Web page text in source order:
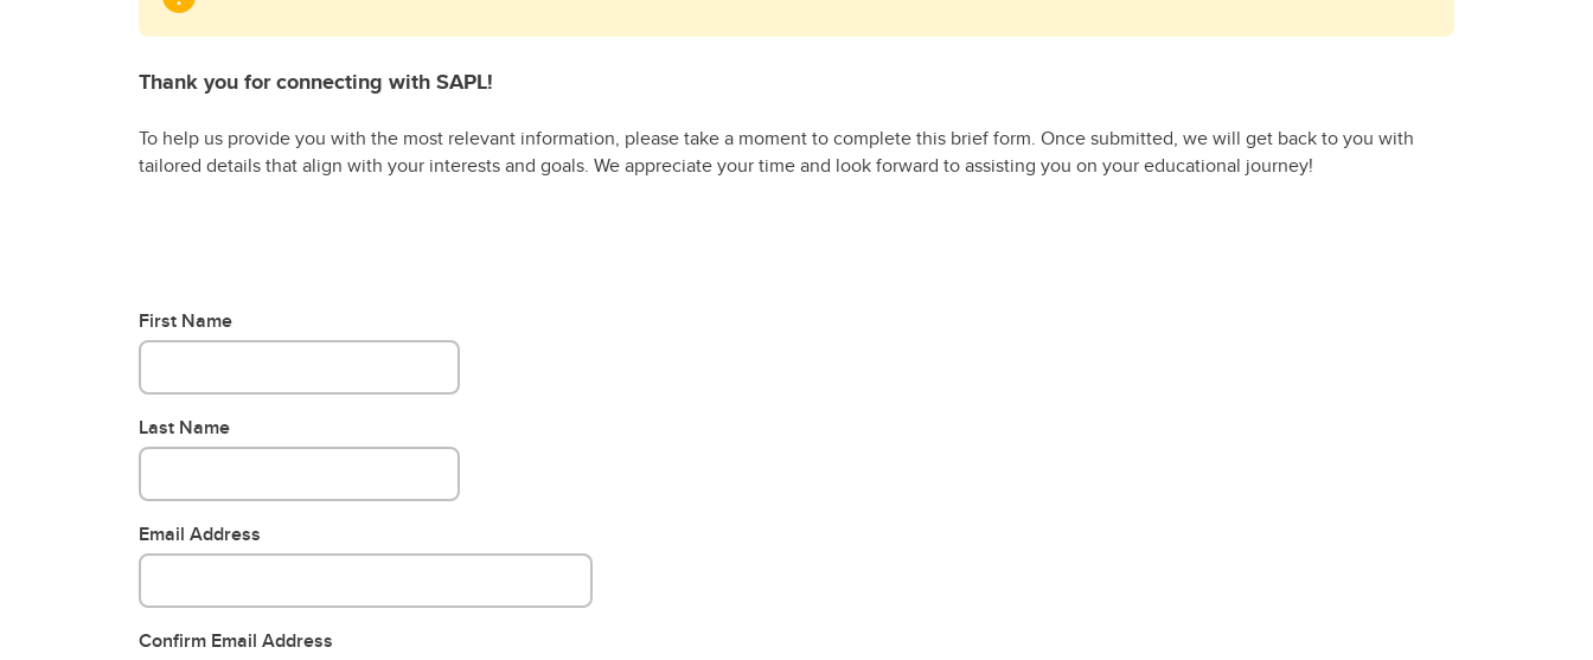
Thank you for connecting with SAPL!
To help us provide you with the most relevant information, please take a moment to complete this brief form. Once submitted, we will get back to you with
tailored details that align with your interests and goals. We appreciate your time and look forward to assisting you on your educational journey!
First Name
Last Name
Email Address
Confirm Email Address